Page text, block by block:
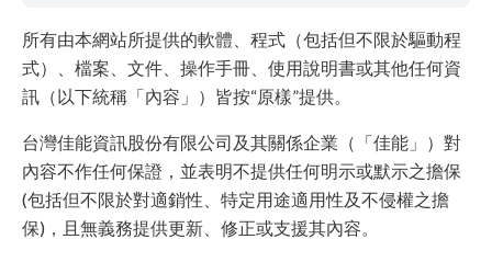
所有由本網站所提供的軟體、程式（包括但不限於驅動程
式）、檔案、文件、操作手冊、使用說明書或其他任何資
訊（以下統稱「內容」）皆按“原樣”提供。
台灣佳能資訊股份有限公司及其關係企業（「佳能」）對
內容不作任何保證，並表明不提供任何明示或默示之擔保
(包括但不限於對適銷性、特定用途適用性及不侵權之擔
保)，且無義務提供更新、修正或支援其內容。